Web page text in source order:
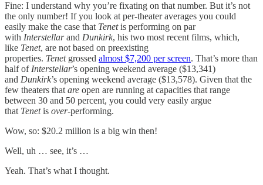
Fine: I understand why you’re fixating on that number. But it’s not
the only number! If you look at per-theater averages you could
easily make the case that Tenetis performing on par
with Interstellarand Dunkirk, his two most recent films, which,
like Tenet, are not based on preexisting
properties. Tenetgrossed almost $7,200 per screen. That’s more than
half of Interstellar’s opening weekend average ($13,341)
and Dunkirk’s opening weekend average ($13,578). Given that the
few theaters that are open are running at capacities that range
between 30 and 50 percent, you could very easily argue
that Tenetis over-performing.
Wow, so: $20.2 million is a big win then!
Well, uh … see, it’s …
Yeah. That’s what I thought.